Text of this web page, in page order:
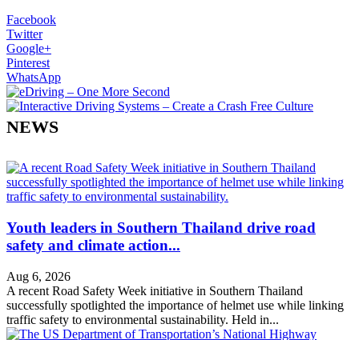
Facebook
Twitter
Google+
Pinterest
WhatsApp
NEWS
Youth leaders in Southern Thailand drive road
safety and climate action...
Aug 6, 2026
A recent Road Safety Week initiative in Southern Thailand
successfully spotlighted the importance of helmet use while linking
traffic safety to environmental sustainability. Held in...